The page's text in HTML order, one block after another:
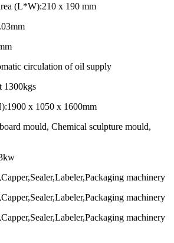
(L*W):210 x 190 mm
circulation of oil supply
1300kgs
x 1050 x 1600mm
mould, Chemical sculpture mould,